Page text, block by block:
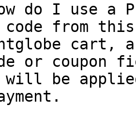
do I use a
code from
cart,
or coupon
will be